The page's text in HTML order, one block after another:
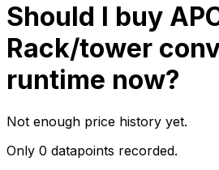
Should I buy
Rack/tower
runtime now?
Not enough price history yet.
Only 0 datapoints recorded.